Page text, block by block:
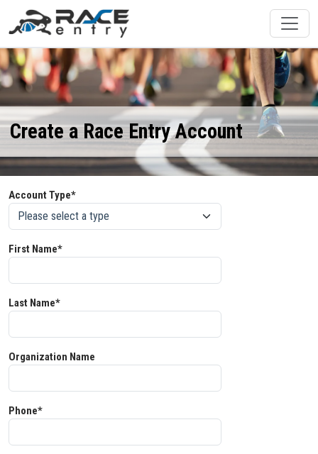
Create a Race Entry Account
Account Type*
First Name*
Last Name*
Organization Name
Phone*